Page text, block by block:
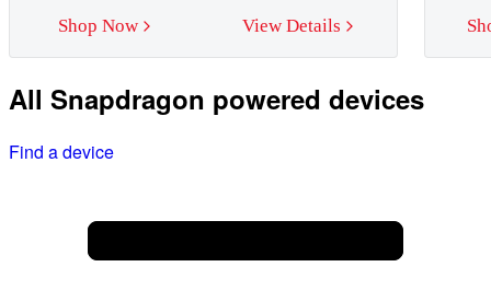
Shop Now View Details
All Snapdragon powered devices
Find a device